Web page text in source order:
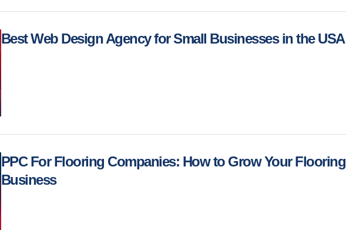
Best Web Design Agency for Small Businesses in the USA
PPC For Flooring Companies: How to Grow Your Flooring
Business